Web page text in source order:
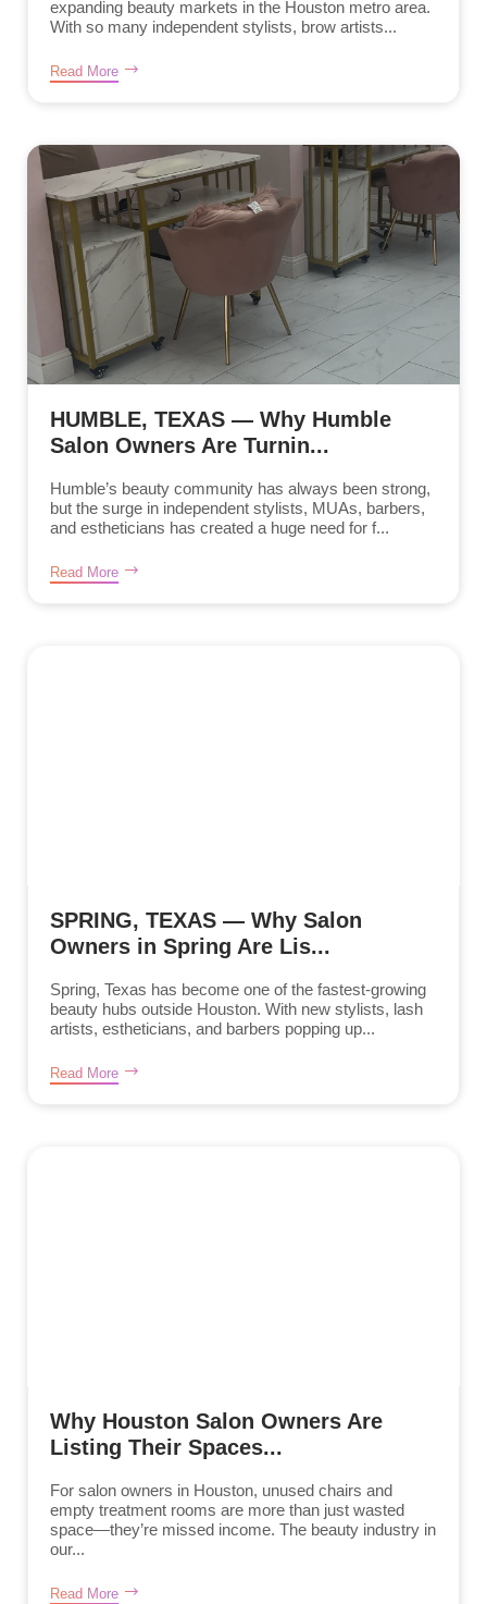
expanding beauty markets in the Houston metro area.
With so many independent stylists, brow artists...
Read More
HUMBLE, TEXAS — Why Humble
Salon Owners Are Turnin...
Humble’s beauty community has always been strong,
but the surge in independent stylists, MUAs, barbers,
and estheticians has created a huge need for f...
Read More
SPRING, TEXAS — Why Salon
Owners in Spring Are Lis...
Spring, Texas has become one of the fastest-growing
beauty hubs outside Houston. With new stylists, lash
artists, estheticians, and barbers popping up...
Read More
Why Houston Salon Owners Are
Listing Their Spaces...
For salon owners in Houston, unused chairs and
empty treatment rooms are more than just wasted
space—they’re missed income. The beauty industry in
our...
Read More